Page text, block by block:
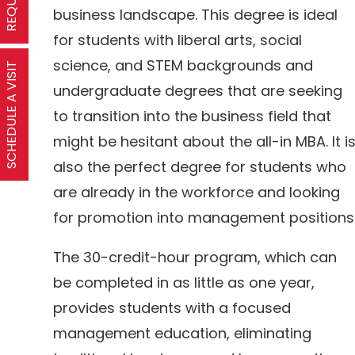
business landscape. This degree is ideal
for students with liberal arts, social
science, and STEM backgrounds and
undergraduate degrees that are seeking
to transition into the business field that
might be hesitant about the all-in MBA. It
also the perfect degree for students who
are already in the workforce and looking
for promotion into management
The 30-credit-hour program, which can
be completed in as little as one year,
provides students with a focused
management education, eliminating
SCHEDULE A VISIT